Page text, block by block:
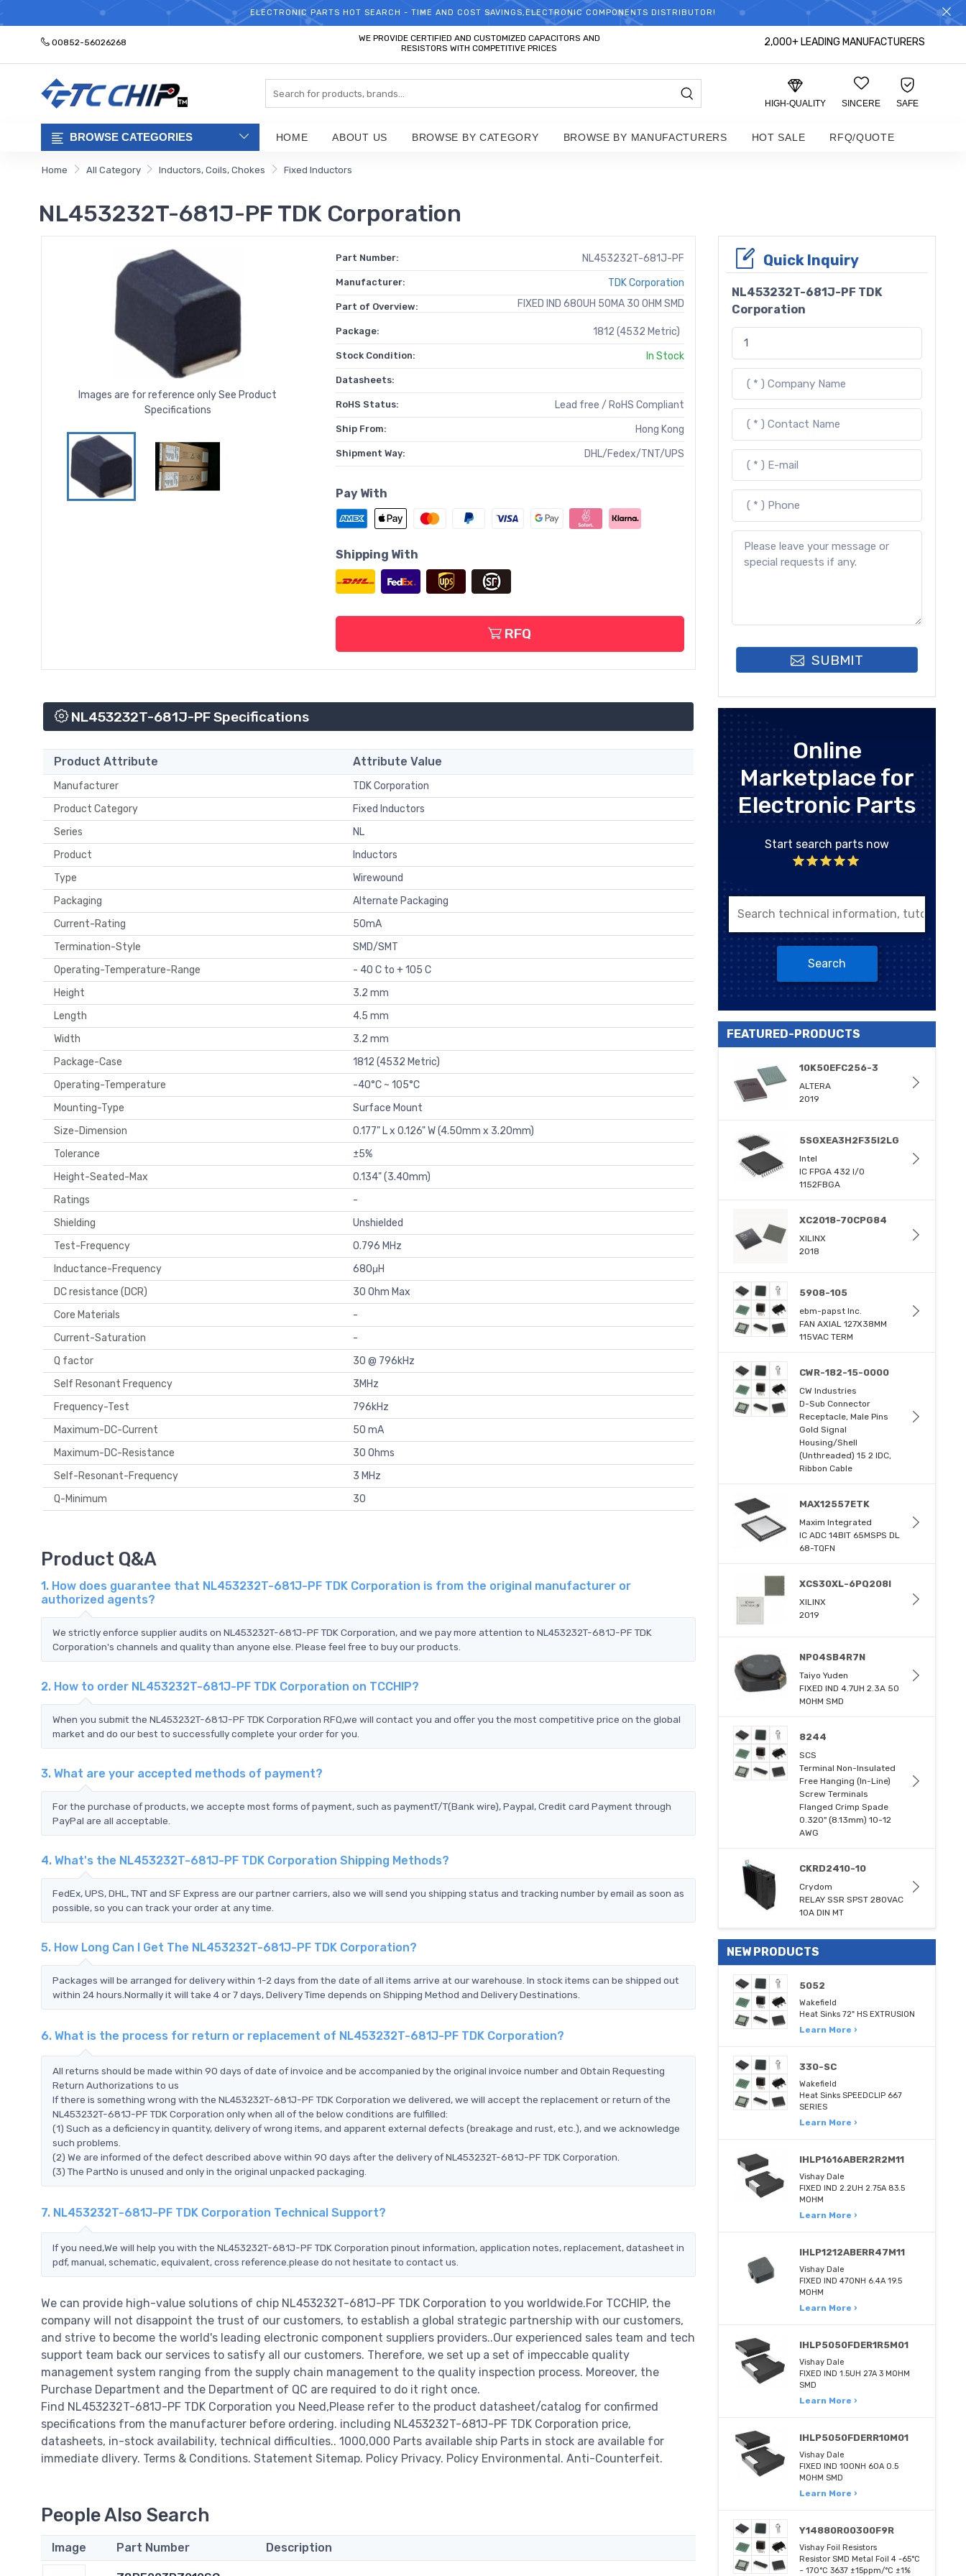
WELCOME TO TCCHIP!
ELECTRONIC PARTS HOT SEARCH - TIME AND COST SAVINGS,ELECTRONIC COMPONENTS DISTRIBUTOR!
00852-56026268
WE PROVIDE CERTIFIED AND CUSTOMIZED CAPACITORS AND
RESISTORS WITH COMPETITIVE PRICES
2,000+ LEADING MANUFACTURERS
HIGH-QUALITY SINCERE SAFE
BROWSE CATEGORIES HOME ABOUT US BROWSE BY CATEGORY BROWSE BY MANUFACTURERS HOT SALE RFQ/QUOTE
Home All Category Inductors, Coils, Chokes Fixed Inductors
NL453232T-681J-PF TDK Corporation
Images are for reference only See Product
Specifications
Part Number: NL453232T-681J-PF
Manufacturer: TDK Corporation
Part of Overview: FIXED IND 680UH 50MA 30 OHM SMD
Package: 1812 (4532 Metric)
Stock Condition: In Stock
Datasheets:
RoHS Status: Lead free / RoHS Compliant
Ship From: Hong Kong
Shipment Way: DHL/Fedex/TNT/UPS
Pay With
Shipping With
RFQ
NL453232T-681J-PF Specifications
Product Attribute Attribute Value
Manufacturer
TDK Corporation
Product Category
Fixed Inductors
Series
NL
Product
Inductors
Type
Wirewound
Packaging
Alternate Packaging
Current-Rating
50mA
Termination-Style
SMD/SMT
Operating-Temperature-Range
- 40 C to + 105 C
Height
3.2 mm
Length
4.5 mm
Width
3.2 mm
Package-Case
1812 (4532 Metric)
Operating-Temperature
-40°C ~ 105°C
Mounting-Type
Surface Mount
Size-Dimension
0.177" L x 0.126" W (4.50mm x 3.20mm)
Tolerance
±5%
Height-Seated-Max
0.134" (3.40mm)
Ratings
-
Shielding
Unshielded
Test-Frequency
0.796 MHz
Inductance-Frequency
680μH
DC resistance (DCR)
30 Ohm Max
Core Materials
-
Current-Saturation
-
Q factor
30 @ 796kHz
Self Resonant Frequency
3MHz
Frequency-Test
796kHz
Maximum-DC-Current
50 mA
Maximum-DC-Resistance
30 Ohms
Self-Resonant-Frequency
3 MHz
Q-Minimum
30
Product Q&A
1. How does guarantee that NL453232T-681J-PF TDK Corporation is from the original manufacturer or
authorized agents?
We strictly enforce supplier audits on NL453232T-681J-PF TDK Corporation, and we pay more attention to NL453232T-681J-PF TDK
Corporation's channels and quality than anyone else. Please feel free to buy our products.
2. How to order NL453232T-681J-PF TDK Corporation on TCCHIP?
When you submit the NL453232T-681J-PF TDK Corporation RFQ,we will contact you and offer you the most competitive price on the global
market and do our best to successfully complete your order for you.
3. What are your accepted methods of payment?
For the purchase of products, we accepte most forms of payment, such as paymentT/T(Bank wire), Paypal, Credit card Payment through
PayPal are all acceptable.
4. What's the NL453232T-681J-PF TDK Corporation Shipping Methods?
FedEx, UPS, DHL, TNT and SF Express are our partner carriers, also we will send you shipping status and tracking number by email as soon as
possible, so you can track your order at any time.
5. How Long Can I Get The NL453232T-681J-PF TDK Corporation?
Packages will be arranged for delivery within 1-2 days from the date of all items arrive at our warehouse. In stock items can be shipped out
within 24 hours.Normally it will take 4 or 7 days, Delivery Time depends on Shipping Method and Delivery Destinations.
6. What is the process for return or replacement of NL453232T-681J-PF TDK Corporation?
All returns should be made within 90 days of date of invoice and be accompanied by the original invoice number and Obtain Requesting
Return Authorizations to us
If there is something wrong with the NL453232T-681J-PF TDK Corporation we delivered, we will accept the replacement or return of the
NL453232T-681J-PF TDK Corporation only when all of the below conditions are fulfilled:
(1) Such as a deficiency in quantity, delivery of wrong items, and apparent external defects (breakage and rust, etc.), and we acknowledge
such problems.
(2) We are informed of the defect described above within 90 days after the delivery of NL453232T-681J-PF TDK Corporation.
(3) The PartNo is unused and only in the original unpacked packaging.
7. NL453232T-681J-PF TDK Corporation Technical Support?
If you need,We will help you with the NL453232T-681J-PF TDK Corporation pinout information, application notes, replacement, datasheet in
pdf, manual, schematic, equivalent, cross reference.please do not hesitate to contact us.
We can provide high-value solutions of chip NL453232T-681J-PF TDK Corporation to you worldwide.For TCCHIP, the
company will not disappoint the trust of our customers, to establish a global strategic partnership with our customers,
and strive to become the world's leading electronic component suppliers providers..Our experienced sales team and tech
support team back our services to satisfy all our customers. Therefore, we set up a set of impeccable quality
management system ranging from the supply chain management to the quality inspection process. Moreover, the
Purchase Department and the Department of QC are required to do it right once.
Find NL453232T-681J-PF TDK Corporation you Need,Please refer to the product datasheet/catalog for confirmed
specifications from the manufacturer before ordering. including NL453232T-681J-PF TDK Corporation price,
datasheets, in-stock availability, technical difficulties.. 1000,000 Parts available ship Parts in stock are available for
immediate dlivery. Terms & Conditions. Statement Sitemap. Policy Privacy. Policy Environmental. Anti-Counterfeit.
People Also Search
Image Part Number Description
Quick Inquiry
NL453232T-681J-PF TDK
Corporation
SUBMIT
Online
Marketplace for
Electronic Parts
Start search parts now
Search
FEATURED-PRODUCTS
10K50EFC256-3
ALTERA
2019
5SGXEA3H2F35I2LG
Intel
IC FPGA 432 I/O
1152FBGA
XC2018-70CPG84
XILINX
2018
5908-105
ebm-papst Inc.
FAN AXIAL 127X38MM
115VAC TERM
CWR-182-15-0000
CW Industries
D-Sub Connector
Receptacle, Male Pins
Gold Signal
Housing/Shell
(Unthreaded) 15 2 IDC,
Ribbon Cable
MAX12557ETK
Maxim Integrated
IC ADC 14BIT 65MSPS DL
68-TQFN
XCS30XL-6PQ208I
XILINX
2019
NP04SB4R7N
Taiyo Yuden
FIXED IND 4.7UH 2.3A 50
MOHM SMD
8244
SCS
Terminal Non-Insulated
Free Hanging (In-Line)
Screw Terminals
Flanged Crimp Spade
0.320" (8.13mm) 10-12
AWG
CKRD2410-10
Crydom
RELAY SSR SPST 280VAC
10A DIN MT
NEW PRODUCTS
5052
Wakefield
Heat Sinks 72" HS EXTRUSION
Learn More ›
330-SC
Wakefield
Heat Sinks SPEEDCLIP 667
SERIES
Learn More ›
IHLP1616ABER2R2M11
Vishay Dale
FIXED IND 2.2UH 2.75A 83.5
MOHM
Learn More ›
IHLP1212ABERR47M11
Vishay Dale
FIXED IND 470NH 6.4A 19.5
MOHM
Learn More ›
IHLP5050FDER1R5M01
Vishay Dale
FIXED IND 1.5UH 27A 3 MOHM
SMD
Learn More ›
IHLP5050FDERR10M01
Vishay Dale
FIXED IND 100NH 60A 0.5
MOHM SMD
Learn More ›
Y14880R00300F9R
Vishay Foil Resistors
Resistor SMD Metal Foil 4 -65°C
~ 170°C 3637 ±15ppm/°C ±1%